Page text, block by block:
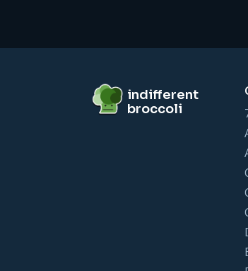
indifferent broccoli
indifferent
broccoli